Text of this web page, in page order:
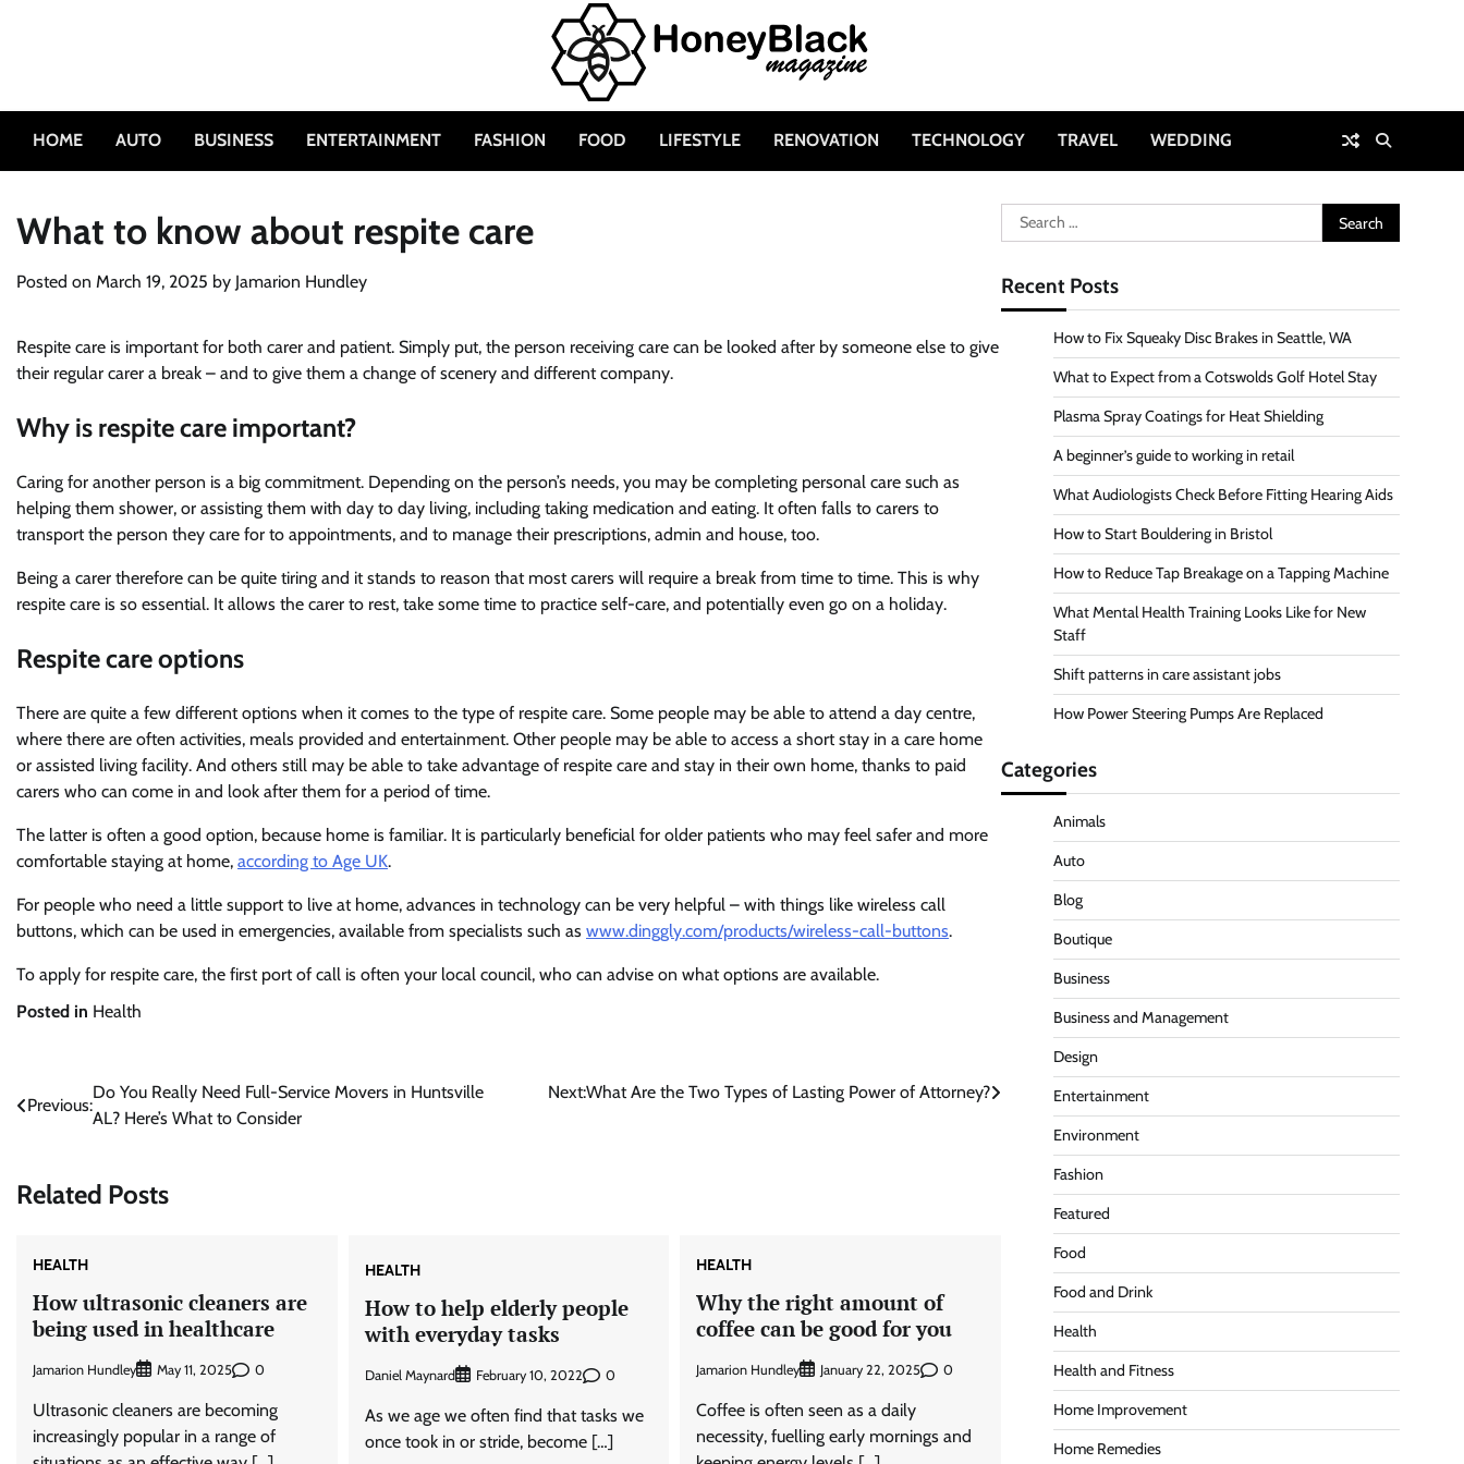
HOME AUTO BUSINESS ENTERTAINMENT FASHION FOOD LIFESTYLE RENOVATION TECHNOLOGY TRAVEL WEDDING
What to know about respite care
Posted on March 19, 2025 by Jamarion Hundley
Respite care is important for both carer and patient. Simply put, the person receiving care can be looked after by someone else to give
their regular carer a break – and to give them a change of scenery and different company.
Why is respite care important?
Caring for another person is a big commitment. Depending on the person’s needs, you may be completing personal care such as
helping them shower, or assisting them with day to day living, including taking medication and eating. It often falls to carers to
transport the person they care for to appointments, and to manage their prescriptions, admin and house, too.
Being a carer therefore can be quite tiring and it stands to reason that most carers will require a break from time to time. This is why
respite care is so essential. It allows the carer to rest, take some time to practice self-care, and potentially even go on a holiday.
Respite care options
There are quite a few different options when it comes to the type of respite care. Some people may be able to attend a day centre,
where there are often activities, meals provided and entertainment. Other people may be able to access a short stay in a care home
or assisted living facility. And others still may be able to take advantage of respite care and stay in their own home, thanks to paid
carers who can come in and look after them for a period of time.
The latter is often a good option, because home is familiar. It is particularly beneficial for older patients who may feel safer and more
comfortable staying at home, according to Age UK.
For people who need a little support to live at home, advances in technology can be very helpful – with things like wireless call
buttons, which can be used in emergencies, available from specialists such as www.dinggly.com/products/wireless-call-buttons.
To apply for respite care, the first port of call is often your local council, who can advise on what options are available.
Posted in Health
Post
Previous:
Do You Really Need Full-Service Movers in Huntsville
AL? Here’s What to Consider
Next:What Are the Two Types of Lasting Power of Attorney?
Related Posts
HEALTH
How ultrasonic cleaners are
being used in healthcare
Jamarion Hundley May 11, 2025 0
Ultrasonic cleaners are becoming
increasingly popular in a range of
HEALTH
How to help elderly people
with everyday tasks
Daniel Maynard February 10, 2022 0
As we age we often find that tasks we
once took in or stride, become […]
HEALTH
Why the right amount of
coffee can be good for you
Jamarion Hundley January 22, 2025 0
Coffee is often seen as a daily
necessity, fuelling early mornings and
Search
for:
Recent Posts
How to Fix Squeaky Disc Brakes in Seattle, WA
What to Expect from a Cotswolds Golf Hotel Stay
Plasma Spray Coatings for Heat Shielding
A beginner’s guide to working in retail
What Audiologists Check Before Fitting Hearing Aids
How to Start Bouldering in Bristol
How to Reduce Tap Breakage on a Tapping Machine
What Mental Health Training Looks Like for New
Staff
Shift patterns in care assistant jobs
How Power Steering Pumps Are Replaced
Categories
Animals
Auto
Blog
Boutique
Business
Business and Management
Design
Entertainment
Environment
Fashion
Featured
Food
Food and Drink
Health
Health and Fitness
Home Improvement
Home Remedies